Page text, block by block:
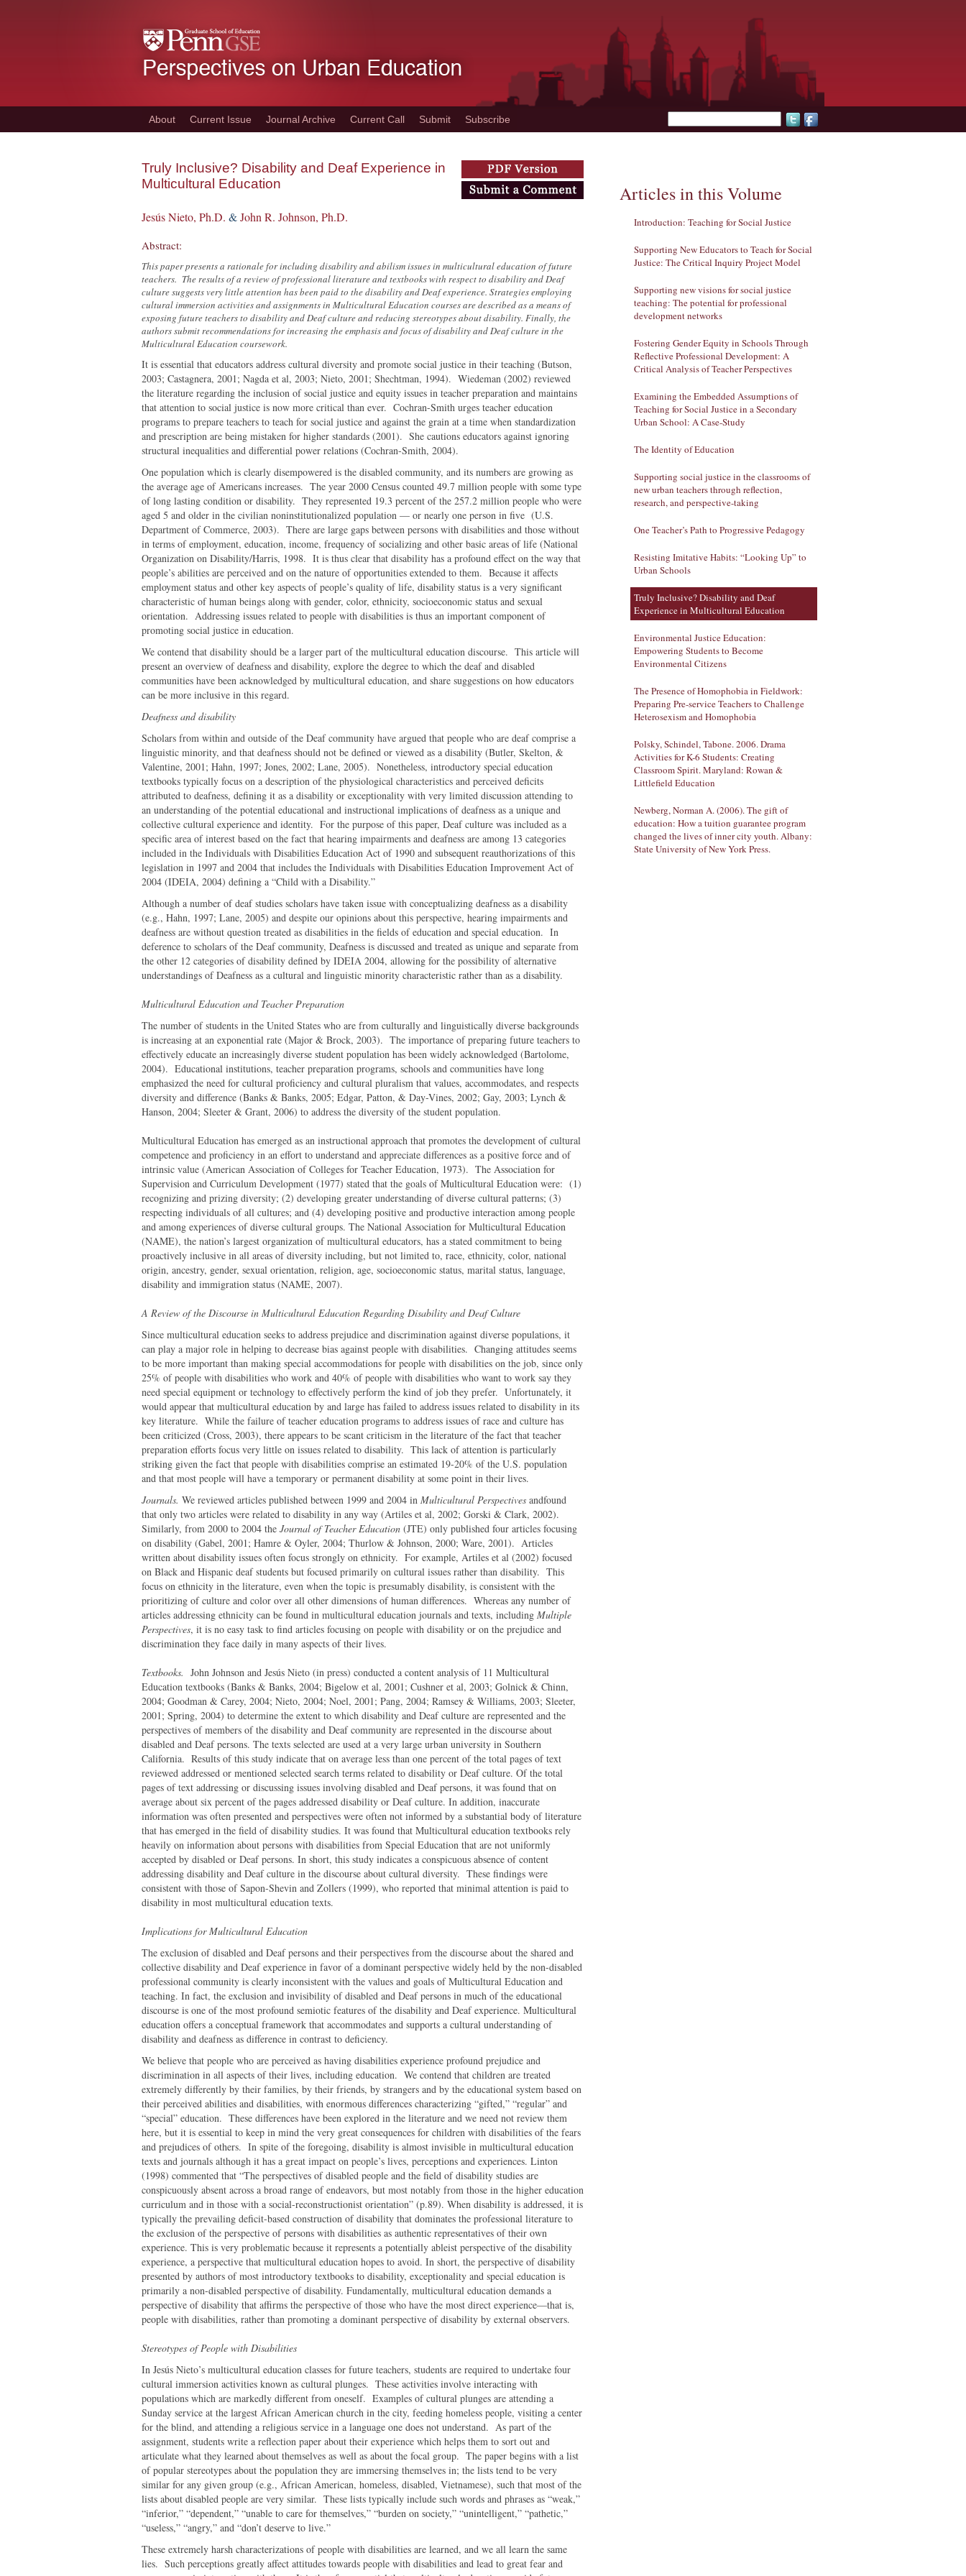
to
main
About Current Issue Journal Archive Current Call Submit Subscribe Search form
Truly Inclusive? Disability and Deaf Experience in
Multicultural Education
Jesús Nieto, Ph.D. &John R. Johnson, Ph.D.
Abstract:
This paper presents a rationale for including disability and abilism issues in multicultural education of future
teachers. The results of a review of professional literature and textbooks with respect to disability and Deaf
culture suggests very little attention has been paid to the disability and Deaf experience. Strategies employing
cultural immersion activities and assignments in Multicultural Education courses are described as a means of
exposing future teachers to disability and Deaf culture and reducing stereotypes about disability. Finally, the
authors submit recommendations for increasing the emphasis and focus of disability and Deaf culture in the
Multicultural Education coursework.
It is essential that educators address cultural diversity and promote social justice in their teaching (Butson,
2003; Castagnera, 2001; Nagda et al, 2003; Nieto, 2001; Shechtman, 1994). Wiedeman (2002) reviewed
the literature regarding the inclusion of social justice and equity issues in teacher preparation and maintains
that attention to social justice is now more critical than ever. Cochran-Smith urges teacher education
programs to prepare teachers to teach for social justice and against the grain at a time when standardization
and prescription are being mistaken for higher standards (2001). She cautions educators against ignoring
structural inequalities and differential power relations (Cochran-Smith, 2004).
One population which is clearly disempowered is the disabled community, and its numbers are growing as
the average age of Americans increases. The year 2000 Census counted 49.7 million people with some type
of long lasting condition or disability. They represented 19.3 percent of the 257.2 million people who were
aged 5 and older in the civilian noninstitutionalized population — or nearly one person in five (U.S.
Department of Commerce, 2003). There are large gaps between persons with disabilities and those without
in terms of employment, education, income, frequency of socializing and other basic areas of life (National
Organization on Disability/Harris, 1998. It is thus clear that disability has a profound effect on the way that
people’s abilities are perceived and on the nature of opportunities extended to them. Because it affects
employment status and other key aspects of people’s quality of life, disability status is a very significant
characteristic of human beings along with gender, color, ethnicity, socioeconomic status and sexual
orientation. Addressing issues related to people with disabilities is thus an important component of
promoting social justice in education.
We contend that disability should be a larger part of the multicultural education discourse. This article will
present an overview of deafness and disability, explore the degree to which the deaf and disabled
communities have been acknowledged by multicultural education, and share suggestions on how educators
can be more inclusive in this regard.
Deafness and disability
Scholars from within and outside of the Deaf community have argued that people who are deaf comprise a
linguistic minority, and that deafness should not be defined or viewed as a disability (Butler, Skelton, &
Valentine, 2001; Hahn, 1997; Jones, 2002; Lane, 2005). Nonetheless, introductory special education
textbooks typically focus on a description of the physiological characteristics and perceived deficits
attributed to deafness, defining it as a disability or exceptionality with very limited discussion attending to
an understanding of the potential educational and instructional implications of deafness as a unique and
collective cultural experience and identity. For the purpose of this paper, Deaf culture was included as a
specific area of interest based on the fact that hearing impairments and deafness are among 13 categories
included in the Individuals with Disabilities Education Act of 1990 and subsequent reauthorizations of this
legislation in 1997 and 2004 that includes the Individuals with Disabilities Education Improvement Act of
2004 (IDEIA, 2004) defining a “Child with a Disability.”
Although a number of deaf studies scholars have taken issue with conceptualizing deafness as a disability
(e.g., Hahn, 1997; Lane, 2005) and despite our opinions about this perspective, hearing impairments and
deafness are without question treated as disabilities in the fields of education and special education. In
deference to scholars of the Deaf community, Deafness is discussed and treated as unique and separate from
the other 12 categories of disability defined by IDEIA 2004, allowing for the possibility of alternative
understandings of Deafness as a cultural and linguistic minority characteristic rather than as a disability.
Multicultural Education and Teacher Preparation
The number of students in the United States who are from culturally and linguistically diverse backgrounds
is increasing at an exponential rate (Major & Brock, 2003). The importance of preparing future teachers to
effectively educate an increasingly diverse student population has been widely acknowledged (Bartolome,
2004). Educational institutions, teacher preparation programs, schools and communities have long
emphasized the need for cultural proficiency and cultural pluralism that values, accommodates, and respects
diversity and difference (Banks & Banks, 2005; Edgar, Patton, & Day-Vines, 2002; Gay, 2003; Lynch &
Hanson, 2004; Sleeter & Grant, 2006) to address the diversity of the student population.
Multicultural Education has emerged as an instructional approach that promotes the development of cultural
competence and proficiency in an effort to understand and appreciate differences as a positive force and of
intrinsic value (American Association of Colleges for Teacher Education, 1973). The Association for
Supervision and Curriculum Development (1977) stated that the goals of Multicultural Education were: (1)
recognizing and prizing diversity; (2) developing greater understanding of diverse cultural patterns; (3)
respecting individuals of all cultures; and (4) developing positive and productive interaction among people
and among experiences of diverse cultural groups. The National Association for Multicultural Education
(NAME), the nation’s largest organization of multicultural educators, has a stated commitment to being
proactively inclusive in all areas of diversity including, but not limited to, race, ethnicity, color, national
origin, ancestry, gender, sexual orientation, religion, age, socioeconomic status, marital status, language,
disability and immigration status (NAME, 2007).
A Review of the Discourse in Multicultural Education Regarding Disability and Deaf Culture
Since multicultural education seeks to address prejudice and discrimination against diverse populations, it
can play a major role in helping to decrease bias against people with disabilities. Changing attitudes seems
to be more important than making special accommodations for people with disabilities on the job, since only
25% of people with disabilities who work and 40% of people with disabilities who want to work say they
need special equipment or technology to effectively perform the kind of job they prefer. Unfortunately, it
would appear that multicultural education by and large has failed to address issues related to disability in its
key literature. While the failure of teacher education programs to address issues of race and culture has
been criticized (Cross, 2003), there appears to be scant criticism in the literature of the fact that teacher
preparation efforts focus very little on issues related to disability. This lack of attention is particularly
striking given the fact that people with disabilities comprise an estimated 19-20% of the U.S. population
and that most people will have a temporary or permanent disability at some point in their lives.
Journals. We reviewed articles published between 1999 and 2004 in Multicultural Perspectives andfound
that only two articles were related to disability in any way (Artiles et al, 2002; Gorski & Clark, 2002).
Similarly, from 2000 to 2004 the Journal of Teacher Education (JTE) only published four articles focusing
on disability (Gabel, 2001; Hamre & Oyler, 2004; Thurlow & Johnson, 2000; Ware, 2001). Articles
written about disability issues often focus strongly on ethnicity. For example, Artiles et al (2002) focused
on Black and Hispanic deaf students but focused primarily on cultural issues rather than disability. This
focus on ethnicity in the literature, even when the topic is presumably disability, is consistent with the
prioritizing of culture and color over all other dimensions of human differences. Whereas any number of
articles addressing ethnicity can be found in multicultural education journals and texts, including Multiple
Perspectives, it is no easy task to find articles focusing on people with disability or on the prejudice and
discrimination they face daily in many aspects of their lives.
Textbooks. John Johnson and Jesús Nieto (in press) conducted a content analysis of 11 Multicultural
Education textbooks (Banks & Banks, 2004; Bigelow et al, 2001; Cushner et al, 2003; Golnick & Chinn,
2004; Goodman & Carey, 2004; Nieto, 2004; Noel, 2001; Pang, 2004; Ramsey & Williams, 2003; Sleeter,
2001; Spring, 2004) to determine the extent to which disability and Deaf culture are represented and the
perspectives of members of the disability and Deaf community are represented in the discourse about
disabled and Deaf persons. The texts selected are used at a very large urban university in Southern
California. Results of this study indicate that on average less than one percent of the total pages of text
reviewed addressed or mentioned selected search terms related to disability or Deaf culture. Of the total
pages of text addressing or discussing issues involving disabled and Deaf persons, it was found that on
average about six percent of the pages addressed disability or Deaf culture. In addition, inaccurate
information was often presented and perspectives were often not informed by a substantial body of literature
that has emerged in the field of disability studies. It was found that Multicultural education textbooks rely
heavily on information about persons with disabilities from Special Education that are not uniformly
accepted by disabled or Deaf persons. In short, this study indicates a conspicuous absence of content
addressing disability and Deaf culture in the discourse about cultural diversity. These findings were
consistent with those of Sapon-Shevin and Zollers (1999), who reported that minimal attention is paid to
disability in most multicultural education texts.
Implications for Multicultural Education
The exclusion of disabled and Deaf persons and their perspectives from the discourse about the shared and
collective disability and Deaf experience in favor of a dominant perspective widely held by the non-disabled
professional community is clearly inconsistent with the values and goals of Multicultural Education and
teaching. In fact, the exclusion and invisibility of disabled and Deaf persons in much of the educational
discourse is one of the most profound semiotic features of the disability and Deaf experience. Multicultural
education offers a conceptual framework that accommodates and supports a cultural understanding of
disability and deafness as difference in contrast to deficiency.
We believe that people who are perceived as having disabilities experience profound prejudice and
discrimination in all aspects of their lives, including education. We contend that children are treated
extremely differently by their families, by their friends, by strangers and by the educational system based on
their perceived abilities and disabilities, with enormous differences characterizing “gifted,” “regular” and
“special” education. These differences have been explored in the literature and we need not review them
here, but it is essential to keep in mind the very great consequences for children with disabilities of the fears
and prejudices of others. In spite of the foregoing, disability is almost invisible in multicultural education
texts and journals although it has a great impact on people’s lives, perceptions and experiences. Linton
(1998) commented that “The perspectives of disabled people and the field of disability studies are
conspicuously absent across a broad range of endeavors, but most notably from those in the higher education
curriculum and in those with a social-reconstructionist orientation” (p.89). When disability is addressed, it is
typically the prevailing deficit-based construction of disability that dominates the professional literature to
the exclusion of the perspective of persons with disabilities as authentic representatives of their own
experience. This is very problematic because it represents a potentially ableist perspective of the disability
experience, a perspective that multicultural education hopes to avoid. In short, the perspective of disability
presented by authors of most introductory textbooks to disability, exceptionality and special education is
primarily a non-disabled perspective of disability. Fundamentally, multicultural education demands a
perspective of disability that affirms the perspective of those who have the most direct experience—that is,
people with disabilities, rather than promoting a dominant perspective of disability by external observers.
Stereotypes of People with Disabilities
In Jesús Nieto’s multicultural education classes for future teachers, students are required to undertake four
cultural immersion activities known as cultural plunges. These activities involve interacting with
populations which are markedly different from oneself. Examples of cultural plunges are attending a
Sunday service at the largest African American church in the city, feeding homeless people, visiting a center
for the blind, and attending a religious service in a language one does not understand. As part of the
assignment, students write a reflection paper about their experience which helps them to sort out and
articulate what they learned about themselves as well as about the focal group. The paper begins with a list
of popular stereotypes about the population they are immersing themselves in; the lists tend to be very
similar for any given group (e.g., African American, homeless, disabled, Vietnamese), such that most of the
lists about disabled people are very similar. These lists typically include such words and phrases as “weak,”
“inferior,” “dependent,” “unable to care for themselves,” “burden on society,” “unintelligent,” “pathetic,”
“useless,” “angry,” and “don’t deserve to live.”
These extremely harsh characterizations of people with disabilities are learned, and we all learn the same
lies. Such perceptions greatly affect attitudes towards people with disabilities and lead to great fear and
Articles in this Volume
Introduction: Teaching for Social Justice
Supporting New Educators to Teach for Social
Justice: The Critical Inquiry Project Model
Supporting new visions for social justice
teaching: The potential for professional
development networks
Fostering Gender Equity in Schools Through
Reflective Professional Development: A
Critical Analysis of Teacher Perspectives
Examining the Embedded Assumptions of
Teaching for Social Justice in a Secondary
Urban School: A Case-Study
The Identity of Education
Supporting social justice in the classrooms of
new urban teachers through reflection,
research, and perspective-taking
One Teacher’s Path to Progressive Pedagogy
Resisting Imitative Habits: “Looking Up” to
Urban Schools
Truly Inclusive? Disability and Deaf
Experience in Multicultural Education
Environmental Justice Education:
Empowering Students to Become
Environmental Citizens
The Presence of Homophobia in Fieldwork:
Preparing Pre-service Teachers to Challenge
Heterosexism and Homophobia
Polsky, Schindel, Tabone. 2006. Drama
Activities for K-6 Students: Creating
Classroom Spirit. Maryland: Rowan &
Littlefield Education
Newberg, Norman A. (2006). The gift of
education: How a tuition guarantee program
changed the lives of inner city youth. Albany:
State University of New York Press.